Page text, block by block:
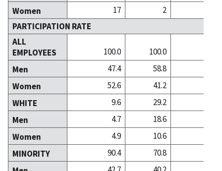
Women
17
2
PARTICIPATION RATE
ALL
EMPLOYEES
100.0 100.0
Men
47.4 58.8
Women
52.6 41.2
WHITE
9.6 29.2
Men
4.7 18.6
Women
4.9 10.6
MINORITY
90.4 70.8